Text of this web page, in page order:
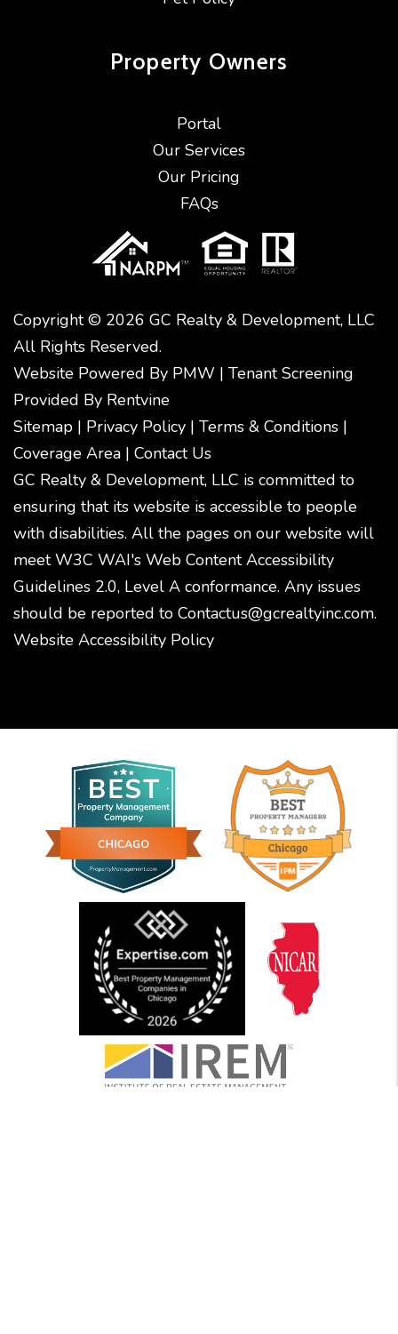
Property Owners
Portal
Our Services
Our Pricing
FAQs
Copyright © 2026 GC Realty & Development, LLC
All Rights Reserved.
Website Powered By PMW | Tenant Screening
Provided By Rentvine
Sitemap | Privacy Policy | Terms & Conditions |
Coverage Area | Contact Us
GC Realty & Development, LLC is committed to
ensuring that its website is accessible to people
with disabilities. All the pages on our website will
meet W3C WAI's Web Content Accessibility
Guidelines 2.0, Level A conformance. Any issues
should be reported to Contactus@gcrealtyinc.com.
Website Accessibility Policy